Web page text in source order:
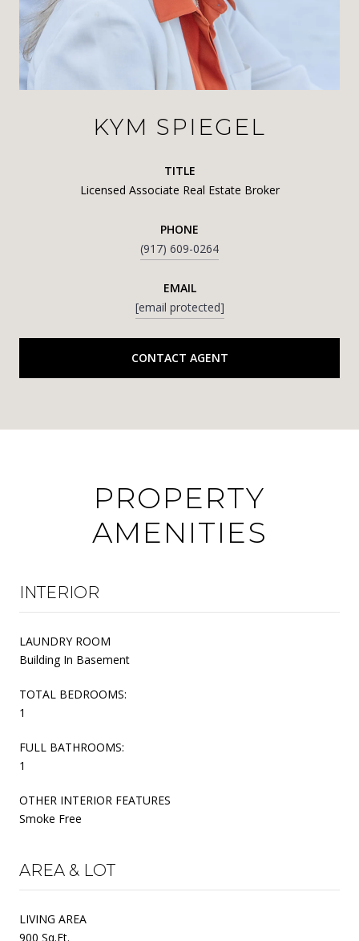
KYM SPIEGEL
TITLE
Licensed Associate Real Estate Broker
PHONE
(917) 609-0264
EMAIL
[email protected]
CONTACT AGENT
PROPERTY
AMENITIES
INTERIOR
LAUNDRY ROOM
Building In Basement
TOTAL BEDROOMS:
1
FULL BATHROOMS:
1
OTHER INTERIOR FEATURES
Smoke Free
AREA & LOT
LIVING AREA
900 Sq.Ft.